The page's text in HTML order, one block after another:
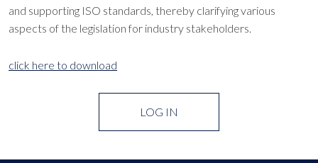
and supporting ISO standards, thereby clarifying various
aspects of the legislation for industry stakeholders.
click here to download
LOG IN